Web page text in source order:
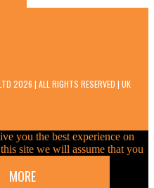
2026 | ALL RIGHTS RESERVED | UK
you the best experience on
site we will assume that you
MORE